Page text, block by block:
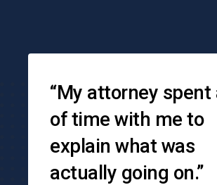
“My attorney spent
of time with me to
explain what was
actually going on.”